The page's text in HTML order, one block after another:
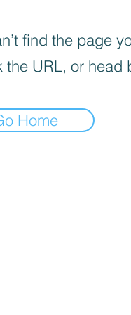
find the page
the URL, or head
Home